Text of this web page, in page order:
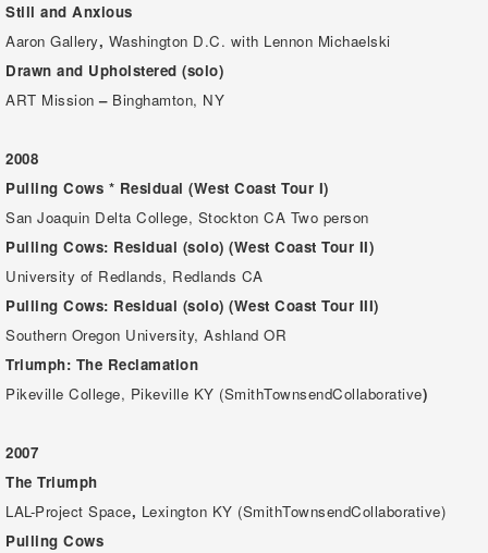
Still and Anxious
Aaron Gallery, Washington D.C. with Lennon Michaelski
Drawn and Upholstered (solo)
ART Mission –Binghamton, NY
2008
Pulling Cows * Residual (West Coast Tour I)
San Joaquin Delta College, Stockton CA Two person
Pulling Cows: Residual (solo) (West Coast Tour II)
University of Redlands, Redlands CA
Pulling Cows: Residual (solo) (West Coast Tour III)
Southern Oregon University, Ashland OR
Triumph: The Reclamation
Pikeville College, Pikeville KY (SmithTownsendCollaborative)
2007
The Triumph
LAL-Project Space, Lexington KY (SmithTownsendCollaborative)
Pulling Cows